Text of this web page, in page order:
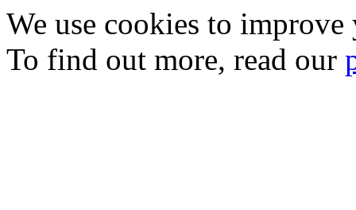
We use cookies to
To find out more, read our